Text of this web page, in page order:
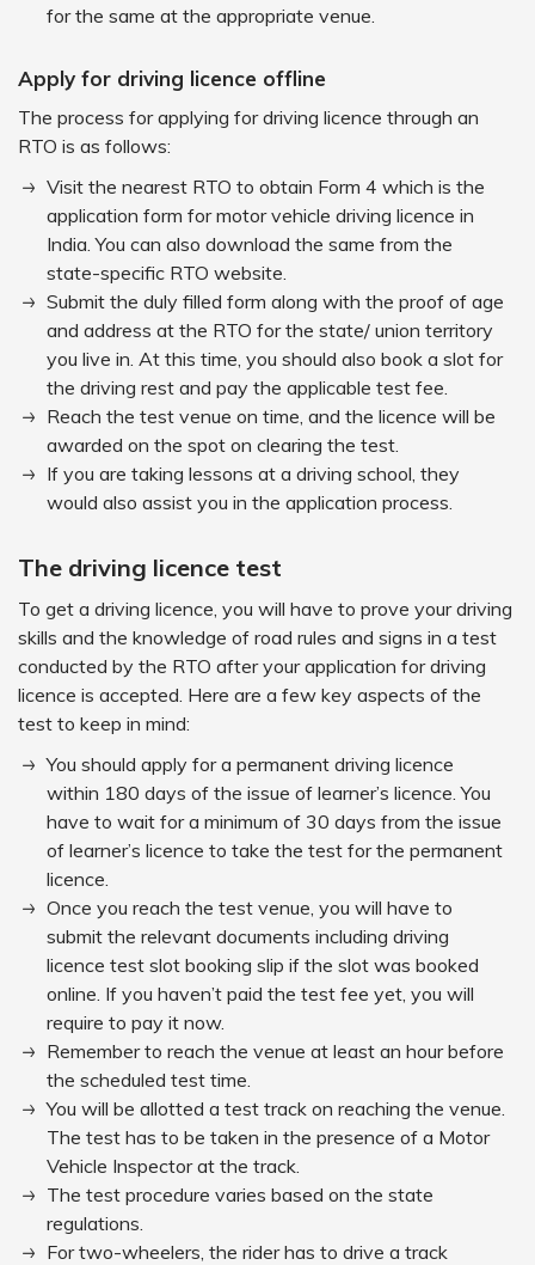
for the same at the appropriate venue.
Apply for driving licence offline
The process for applying for driving licence through an
RTO is as follows:
Visit the nearest RTO to obtain Form 4 which is the
application form for motor vehicle driving licence in
India. You can also download the same from the
state-specific RTO website.
Submit the duly filled form along with the proof of age
and address at the RTO for the state/ union territory
you live in. At this time, you should also book a slot for
the driving rest and pay the applicable test fee.
Reach the test venue on time, and the licence will be
awarded on the spot on clearing the test.
If you are taking lessons at a driving school, they
would also assist you in the application process.
The driving licence test
To get a driving licence, you will have to prove your driving
skills and the knowledge of road rules and signs in a test
conducted by the RTO after your application for driving
licence is accepted. Here are a few key aspects of the
test to keep in mind:
You should apply for a permanent driving licence
within 180 days of the issue of learner’s licence. You
have to wait for a minimum of 30 days from the issue
of learner’s licence to take the test for the permanent
licence.
Once you reach the test venue, you will have to
submit the relevant documents including driving
licence test slot booking slip if the slot was booked
online. If you haven’t paid the test fee yet, you will
require to pay it now.
Remember to reach the venue at least an hour before
the scheduled test time.
You will be allotted a test track on reaching the venue.
The test has to be taken in the presence of a Motor
Vehicle Inspector at the track.
The test procedure varies based on the state
regulations.
For two-wheelers, the rider has to drive a track